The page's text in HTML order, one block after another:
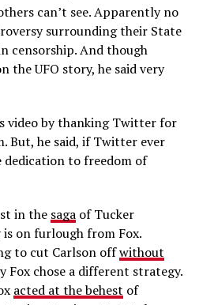
can’t see. Apparently no
surrounding their State
censorship. And though
the UFO story, he said very
video by thanking Twitter for
But, he said, if Twitter ever
dedication to freedom of
in the sagaof Tucker
on furlough from Fox.
to cut Carlson offwithout
Fox chose a different strategy.
acted at the behest of